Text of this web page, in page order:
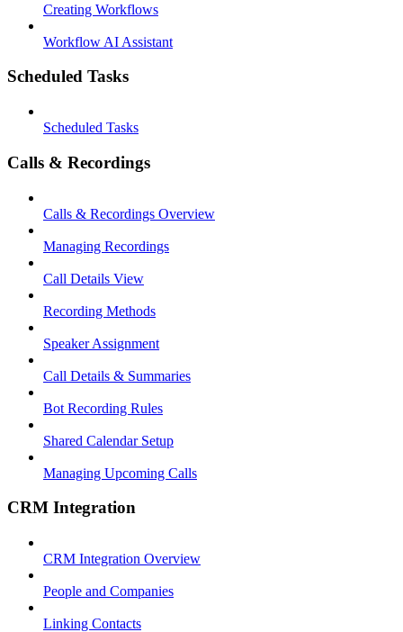
Creating Workflows
Workflow AI Assistant
Scheduled Tasks
Scheduled Tasks
Calls & Recordings
Calls & Recordings Overview
Managing Recordings
Call Details View
Recording Methods
Speaker Assignment
Call Details & Summaries
Bot Recording Rules
Shared Calendar Setup
Managing Upcoming Calls
CRM Integration
CRM Integration Overview
People and Companies
Linking Contacts